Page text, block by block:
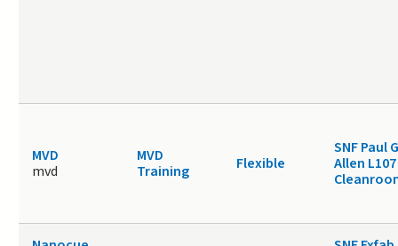
MVD
mvd
MVD
Training
Flexible
SNF Paul G
Allen L107